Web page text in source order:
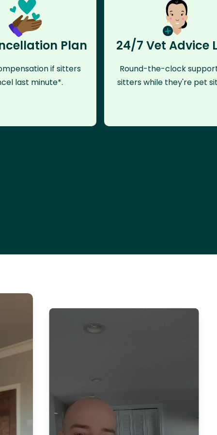
Plan
if sitters
last minute*.
24/7 Vet Advice
Round-the-clock
sitters while they're pet